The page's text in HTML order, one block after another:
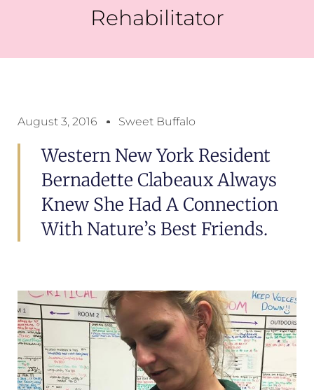
Rehabilitator
August 3, 2016 Sweet Buffalo
Western New York Resident
Bernadette Clabeaux Always
Knew She Had A Connection
With Nature’s Best Friends.